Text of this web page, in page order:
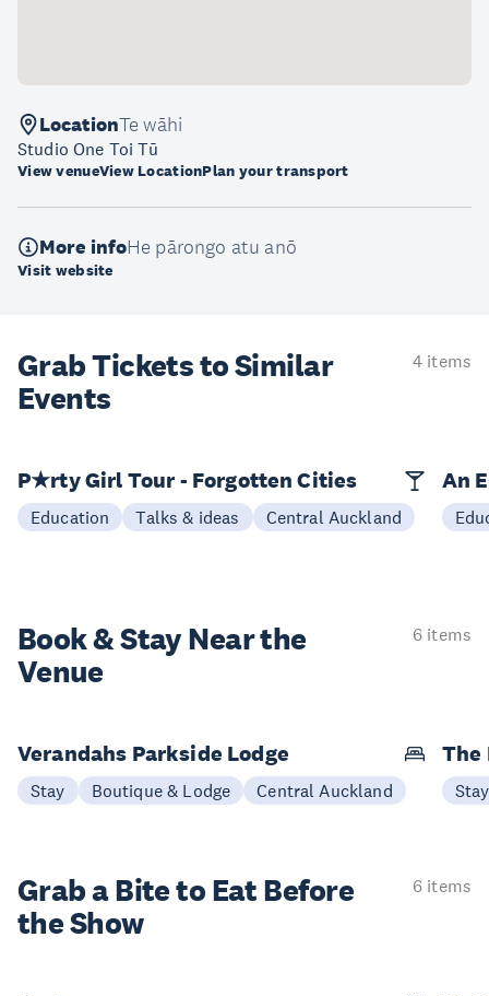
LocationTe wāhi
Studio One Toi Tū
View venueView LocationPlan your transport
More infoHe pārongo atu anō
Visit website
Grab Tickets to Similar
Events
4 items
P★rty Girl Tour - Forgotten Cities
Education Talks & ideas Central Auckland
An
Book & StayNear the
Venue
6 items
Verandahs Parkside Lodge
Stay Boutique & Lodge Central Auckland
The
Stay
Grab a Bite to Eat Before
the Show
6 items